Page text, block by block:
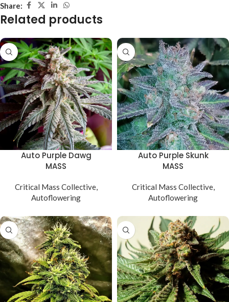
Share:
Related products
Auto Purple Dawg
MASS
Critical Mass Collective,
Autoflowering
Auto Purple Skunk
MASS
Critical Mass Collective,
Autoflowering